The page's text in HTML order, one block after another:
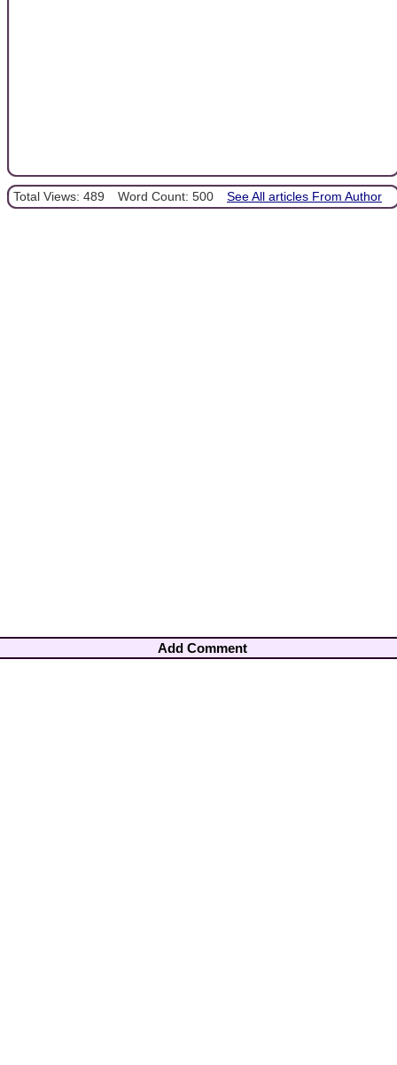
Total Views: 489 Word Count: 500 See All articles From Author
Add Comment